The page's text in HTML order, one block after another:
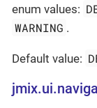
enum values:
WARNING .
Default value: